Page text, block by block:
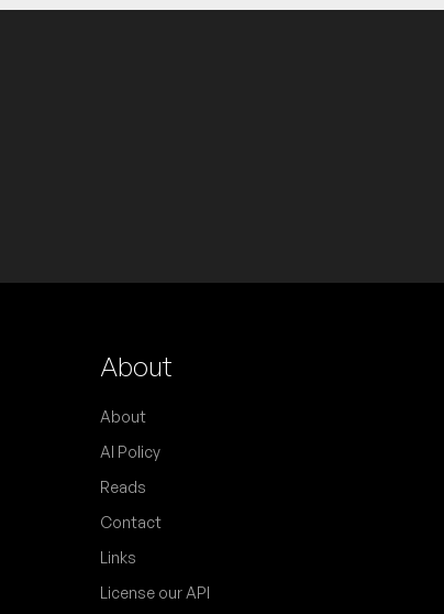
About
About
AI Policy
Reads
Contact
Links
License our API